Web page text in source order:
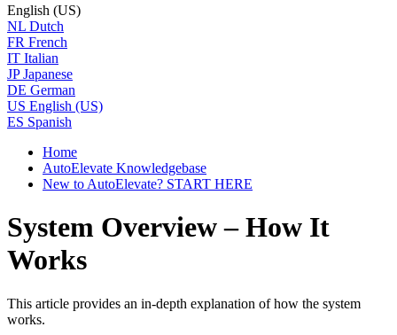
English (US)
NL Dutch
FR French
IT Italian
JP Japanese
DE German
US English (US)
ES Spanish
Home
AutoElevate Knowledgebase
New to AutoElevate? START HERE
System Overview – How It
Works
This article provides an in-depth explanation of how the system
works.